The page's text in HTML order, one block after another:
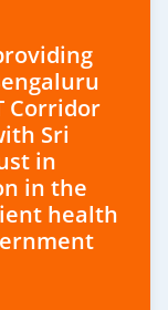
Corridor
Sri
in
in the
health